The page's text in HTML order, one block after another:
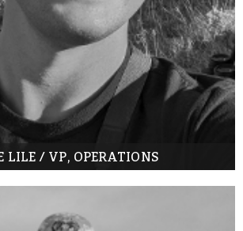
LILE / VP, OPERATIONS